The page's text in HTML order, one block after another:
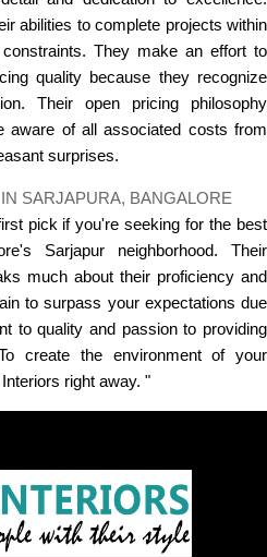
abilities to complete projects within
They make an effort to
quality because they recognize
Their open pricing philosophy
aware of all associated costs from
surprises.
SARJAPURA, BANGALORE
pick if you're seeking for the best
Sarjapur neighborhood. Their
much about their proficiency and
to surpass your expectations due
to quality and passion to providing
create the environment of your
right away. "